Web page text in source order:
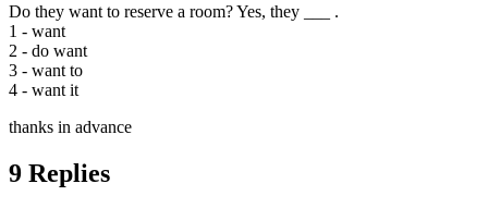
Do they want to reserve a room? Yes, they ___ .
1 - want
2 - do want
3 - want to
4 - want it
thanks in advance
9 Replies